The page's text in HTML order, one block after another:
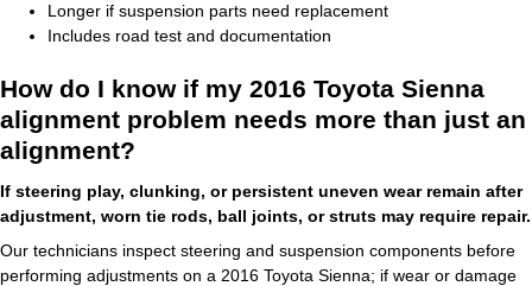
Longer if suspension parts need replacement
Includes road test and documentation
How do I know if my 2016 Toyota Sienna
alignment problem needs more than just an
alignment?
If steering play, clunking, or persistent uneven wear remain after
adjustment, worn tie rods, ball joints, or struts may require repair.
Our technicians inspect steering and suspension components before
performing adjustments on a 2016 Toyota Sienna; if wear or damage